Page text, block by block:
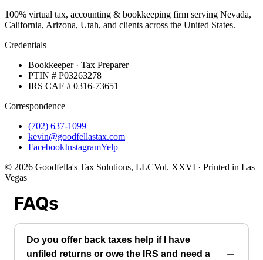
100% virtual tax, accounting & bookkeeping firm serving Nevada,
California, Arizona, Utah, and clients across the United States.
Credentials
Bookkeeper · Tax Preparer
PTIN # P03263278
IRS CAF # 0316-73651
Correspondence
(702) 637-1099
kevin@goodfellastax.com
FacebookInstagramYelp
© 2026 Goodfella's Tax Solutions, LLCVol. XXVI · Printed in Las
Vegas